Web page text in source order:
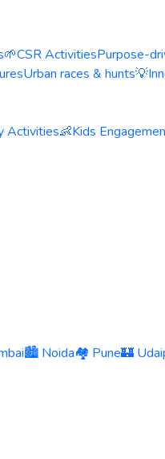
🌱CSR ActivitiesPurpose-
Urban races & hunts💡
Activities👶Kids
🏙️ Noida🏘️ Pune🏰